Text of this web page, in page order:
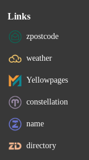
Links
zpostcode
weather
Yellowpages
constellation
name
directory